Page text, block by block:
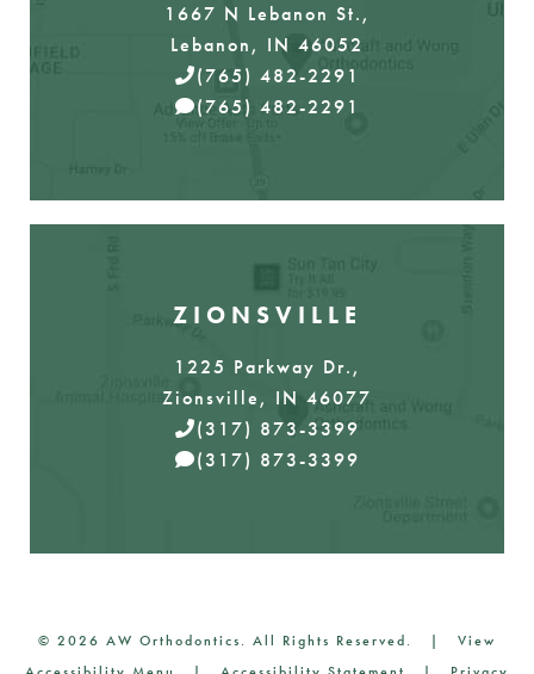
1667 N Lebanon St.,
Lebanon, IN 46052
(765) 482-2291
(765) 482-2291
ZIONSVILLE
1225 Parkway Dr.,
Zionsville, IN 46077
(317) 873-3399
(317) 873-3399
© 2026 AW Orthodontics. All Rights Reserved. | View